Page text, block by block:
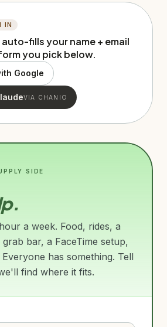
IN
fills your name + email
you pick below.
Google
VIA CHANIO
SIDE
a week. Food, rides, a
grab bar, a FaceTime setup,
has something. Tell
find where it fits.